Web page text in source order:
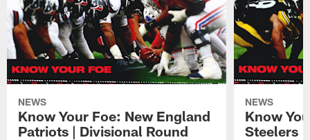
NEWS
Know Your Foe: New England
Patriots | Divisional Round
NEWS
Know
Steelers |